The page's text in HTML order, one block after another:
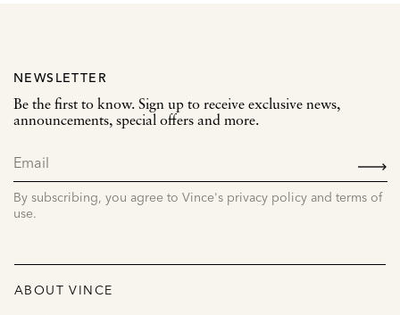
NEWSLETTER
Be the first to know. Sign up to receive exclusive news,
announcements, special offers and more.
By subscribing, you agree to Vince's privacy policy and terms of
use.
ABOUT VINCE